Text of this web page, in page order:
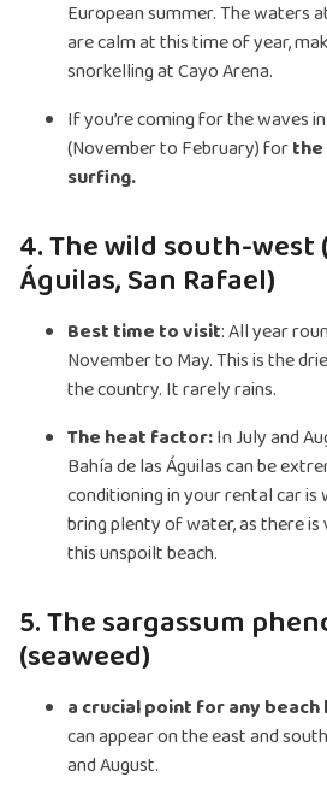
European summer. The waters
are calm at this time of year,
snorkelling at Cayo Arena.
If you’re coming for the waves
(November to February) for
surfing.
4. The wild south-west
Águilas, San Rafael)
Best time to visit: All year
November to May. This is the
the country. It rarely rains.
The heat factor:In July and
Bahía de las Águilas can be
conditioning in your rental car is
bring plenty of water, as there
this unspoilt beach.
5. The sargassum
(seaweed)
a crucial point for any beach
can appear on the east and
and August.